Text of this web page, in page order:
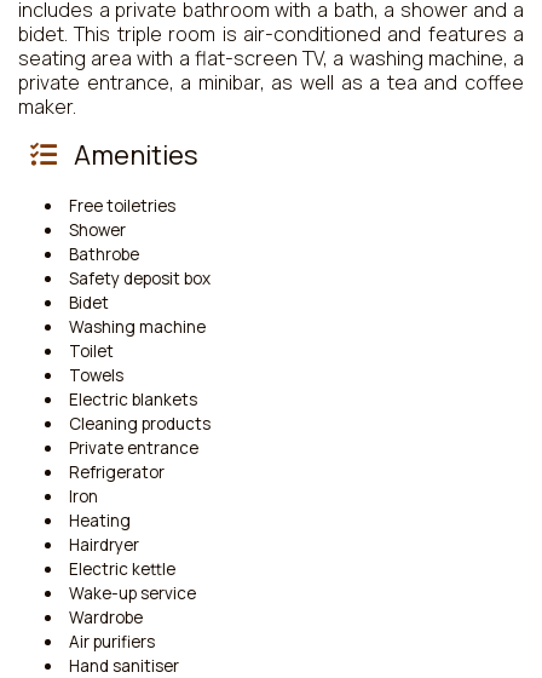
includes a private bathroom with a bath, a shower and a
bidet. This triple room is air-conditioned and features a
seating area with a flat-screen TV, a washing machine, a
private entrance, a minibar, as well as a tea and coffee
maker.
Amenities
Free toiletries
Shower
Bathrobe
Safety deposit box
Bidet
Washing machine
Toilet
Towels
Electric blankets
Cleaning products
Private entrance
Refrigerator
Iron
Heating
Hairdryer
Electric kettle
Wake-up service
Wardrobe
Air purifiers
Hand sanitiser